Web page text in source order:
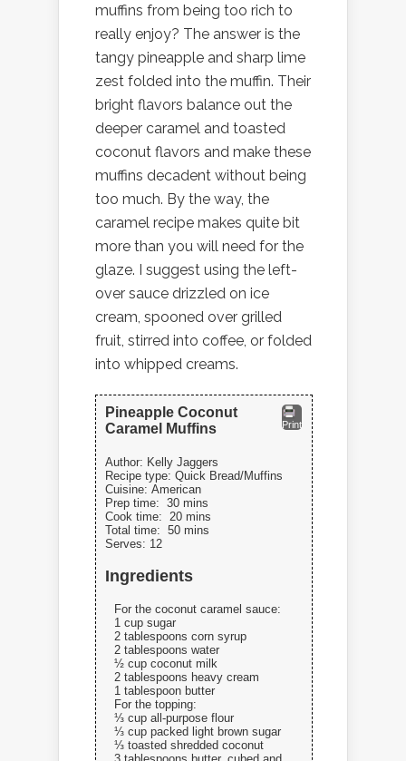
muffins from being too rich to
really enjoy? The answer is the
tangy pineapple and sharp lime
zest folded into the muffin. Their
bright flavors balance out the
deeper caramel and toasted
coconut flavors and make these
muffins decadent without being
too much. By the way, the
caramel recipe makes quite bit
more than you will need for the
glaze. I suggest using the left-
over sauce drizzled on ice
cream, spooned over grilled
fruit, stirred into coffee, or folded
into whipped creams.
Print
Pineapple Coconut
Caramel Muffins
Author: Kelly Jaggers
Recipe type: Quick Bread/Muffins
Cuisine: American
Prep time: 30 mins
Cook time: 20 mins
Total time: 50 mins
Serves: 12
Ingredients
For the coconut caramel sauce:
1 cup sugar
2 tablespoons corn syrup
2 tablespoons water
½ cup coconut milk
2 tablespoons heavy cream
1 tablespoon butter
For the topping:
⅓ cup all-purpose flour
⅓ cup packed light brown sugar
⅓ toasted shredded coconut